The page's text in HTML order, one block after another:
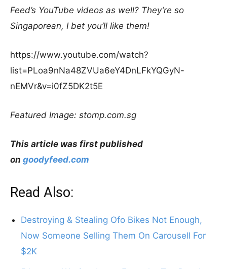
Feed’s YouTube videos as well? They’re so
Singaporean, I bet you’ll like them!
https://www.youtube.com/watch?
list=PLoa9nNa48ZVUa6eY4DnLFkYQGyN-
nEMVr&v=i0fZ5DK2t5E
Featured Image: stomp.com.sg
This article was first published
on goodyfeed.com
Read Also:
Destroying & Stealing Ofo Bikes Not Enough,
Now Someone Selling Them On Carousell For
$2K